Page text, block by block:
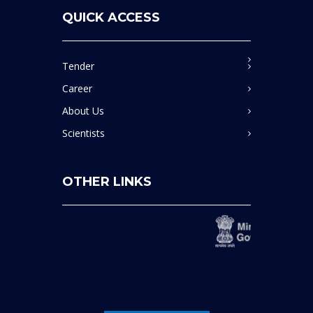
Date: 11.05.2026 11:30:00
'Microwave Digestion System).
Bid No. GEM/2026/B/7431405, Dated 13.04.2026, End
Date: 04.05.2026 21:00:00
Date: 27.04.2026 19:00:00
QUICK ACCESS
Tender
Career
About Us
Scientists
OTHER LINKS